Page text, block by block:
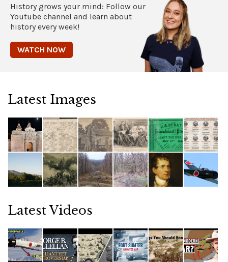
History grows your mind: Follow our
Youtube channel and learn about
history every week!
WATCH NOW
Latest Images
Latest Videos